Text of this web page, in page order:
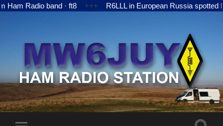
Radio band · ft8 +++ R6LLL in European Russia spotted
MW6JUY